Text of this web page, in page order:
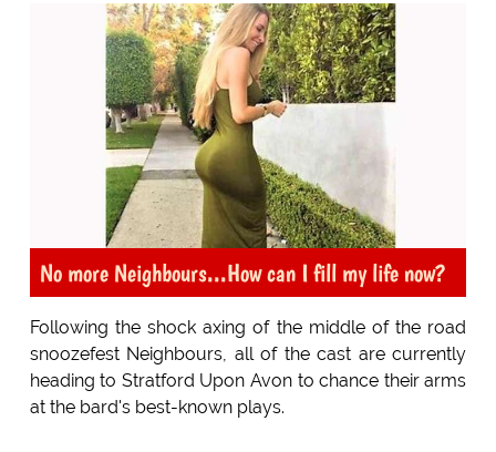
No more Neighbours...How can I fill my life now?
Following the shock axing of the middle of the road
snoozefest Neighbours, all of the cast are currently
heading to Stratford Upon Avon to chance their arms
at the bard's best-known plays.